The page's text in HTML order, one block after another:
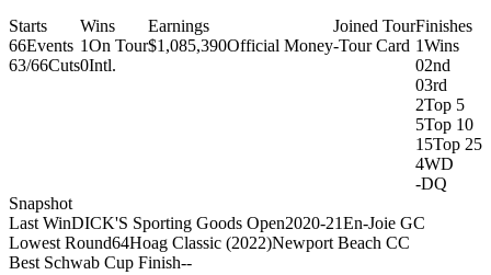
Starts
66Events
63/66Cuts
Wins
1On Tour
0Intl.
Earnings
$1,085,390Official Money
Joined Tour
-Tour Card
Finishes
1Wins
02nd
03rd
2Top 5
5Top 10
15Top 25
4WD
-DQ
Snapshot
Last WinDICK'S Sporting Goods Open2020-21En-Joie GC
Lowest Round64Hoag Classic (2022)Newport Beach CC
Best Schwab Cup Finish--